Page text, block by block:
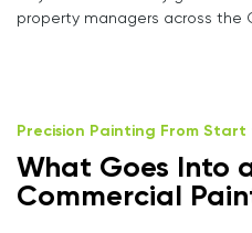
property managers across the
Precision Painting From Start
What Goes Into
Commercial